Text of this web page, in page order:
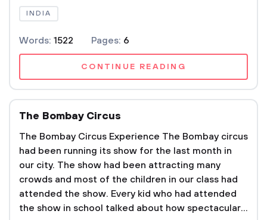
INDIA
Words: 1522 Pages: 6
CONTINUE READING
The Bombay Circus
The Bombay Circus Experience The Bombay circus
had been running its show for the last month in
our city. The show had been attracting many
crowds and most of the children in our class had
attended the show. Every kid who had attended
the show in school talked about how spectacular...